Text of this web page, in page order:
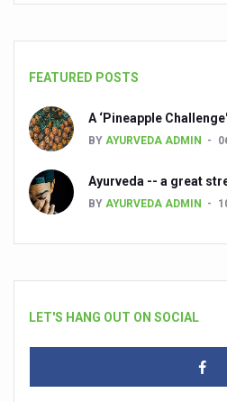
FEATURED POSTS
A ‘Pineapple
BY AYURVEDA ADMIN
Ayurveda -- a great
BY AYURVEDA ADMIN
LET'S HANG OUT ON SOCIAL